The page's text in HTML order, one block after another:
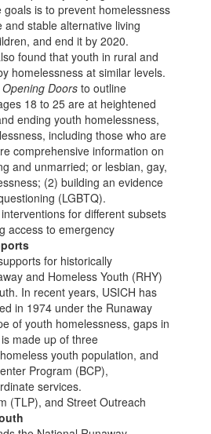
is to prevent homelessness
stable alternative living
and end it by 2020.
found that youth in rural and
homelessness at similar levels.
Opening Doors to outline
18 to 25 are at heightened
ending youth homelessness,
including those who are
comprehensive information on
and unmarried; or lesbian, gay,
(2) building an evidence
(LGBTQ).
for different subsets
access to emergency
for historically
and Homeless Youth (RHY)
In recent years, USICH has
in 1974 under the Runaway
of youth homelessness, gaps in
made up of three
youth population, and
Program (BCP),
services.
(TLP), and Street Outreach